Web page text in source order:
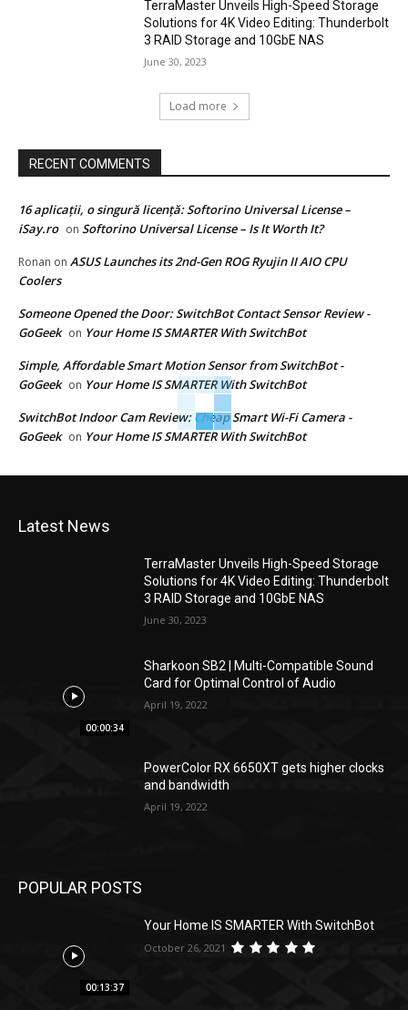
TerraMaster Unveils High-Speed Storage
Solutions for 4K Video Editing: Thunderbolt
3 RAID Storage and 10GbE NAS
June 30, 2023
Load more
RECENT COMMENTS
16 aplicații, o singură licență: Softorino Universal License –
iSay.ro on Softorino Universal License – Is It Worth It?
Ronan on ASUS Launches its 2nd-Gen ROG Ryujin II AIO CPU
Coolers
Someone Opened the Door: SwitchBot Contact Sensor Review -
GoGeek on Your Home IS SMARTER With SwitchBot
Simple, Affordable Smart Motion Sensor from SwitchBot -
GoGeek on Your Home IS SMARTER With SwitchBot
SwitchBot Indoor Cam Review: Cheap Smart Wi-Fi Camera -
GoGeek on Your Home IS SMARTER With SwitchBot
Latest News
TerraMaster Unveils High-Speed Storage
Solutions for 4K Video Editing: Thunderbolt
3 RAID Storage and 10GbE NAS
June 30, 2023
00:00:34
Sharkoon SB2 | Multi-Compatible Sound
Card for Optimal Control of Audio
April 19, 2022
PowerColor RX 6650XT gets higher clocks
and bandwidth
April 19, 2022
POPULAR POSTS
00:13:37
Your Home IS SMARTER With SwitchBot
October 26, 2021